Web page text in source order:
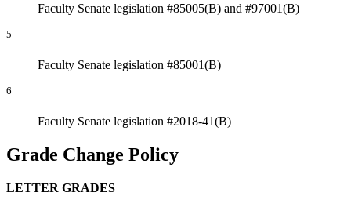
Faculty Senate legislation #85005(B) and #97001(B)
5
Faculty Senate legislation #85001(B)
6
Faculty Senate legislation #2018-41(B)
Grade Change Policy
LETTER GRADES